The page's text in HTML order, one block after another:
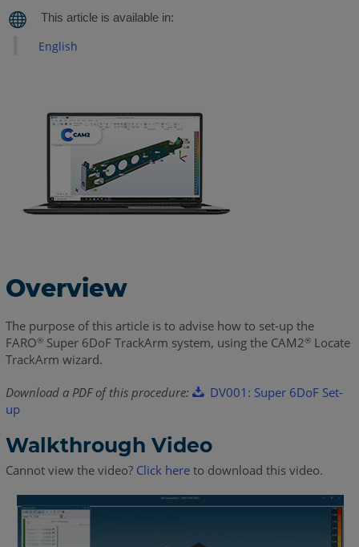
How
Best
Mounting
Practices
When
Performing
Also
English
Overview
The purpose of this article is to advise how to set-up the
FARO®Super 6DoF TrackArm system, using the CAM2®Locate
TrackArm wizard.
Download a PDF of this procedure:
DV001: Super 6DoF Set-
up
Walkthrough Video
Cannot view the video? Click hereto download this video.